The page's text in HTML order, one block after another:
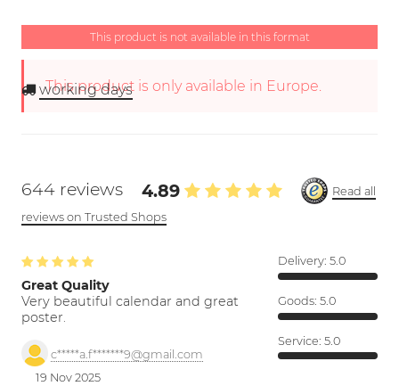
This product is not available in this format
This product is only available in Europe.
working days
644 reviews 4.89
Read all
reviews on Trusted Shops
Great Quality
Very beautiful calendar and great
poster.
c*****a.f*******9@gmail.com
19 Nov 2025
Delivery: 5.0
Goods: 5.0
Service: 5.0